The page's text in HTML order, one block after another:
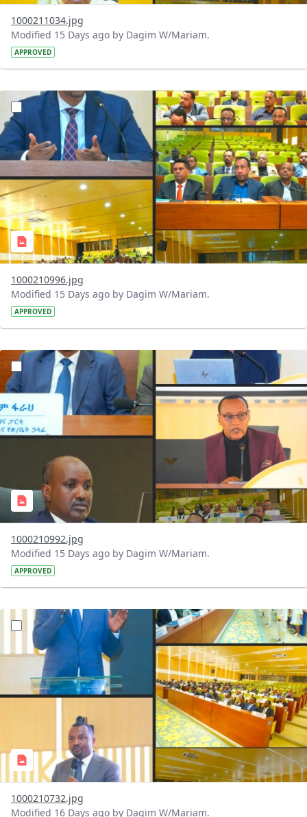
1000211034.jpg
Modified 15 Days ago by Dagim W/Mariam.
APPROVED
?version=1.0&t=1784740904483&imageThumbnail=1
1000210996.jpg
Modified 15 Days ago by Dagim W/Mariam.
APPROVED
?version=1.0&t=1784740798358&imageThumbnail=1
1000210992.jpg
Modified 15 Days ago by Dagim W/Mariam.
APPROVED
?version=1.0&t=1784647619429&imageThumbnail=1
1000210732.jpg
Modified 16 Days ago by Dagim W/Mariam.